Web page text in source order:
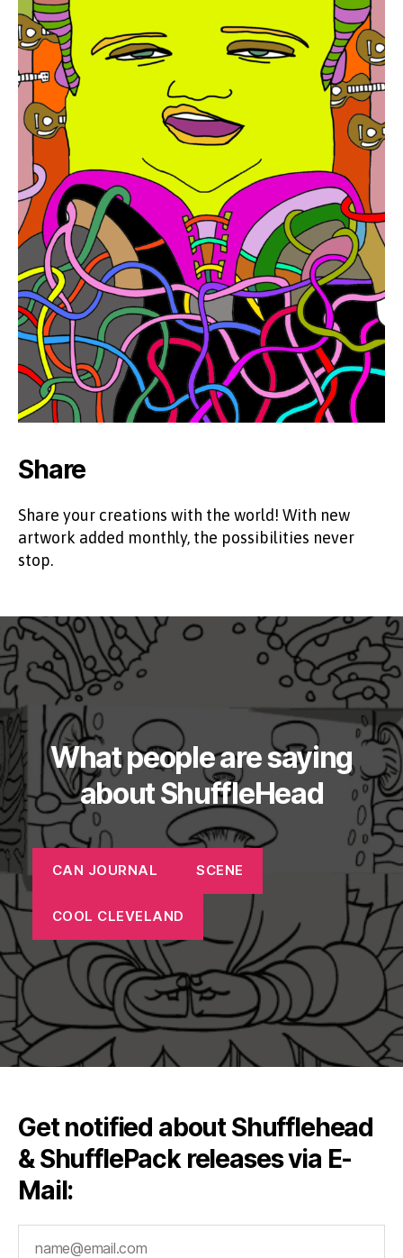
Share
Share your creations with the world! With new
artwork added monthly, the possibilities never
stop.
What people are saying
about ShuffleHead
CAN JOURNAL SCENE
COOL CLEVELAND
Get notified about Shufflehead
& ShufflePack releases via E-
Mail: